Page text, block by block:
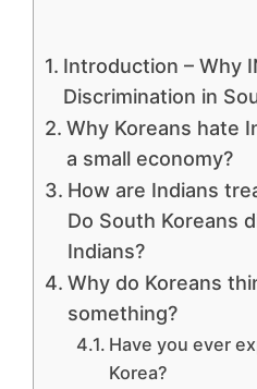
Introduction – Why
Discrimination in
Why Koreans hate
a small economy?
How are Indians
Do South Koreans
Indians?
Why do Koreans
something?
Have you ever
Korea?